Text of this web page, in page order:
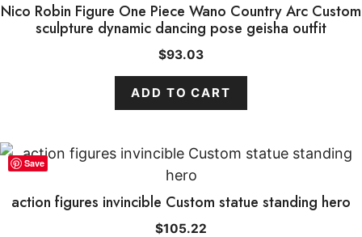
Nico Robin Figure One Piece Wano Country Arc Custom
sculpture dynamic dancing pose geisha outfit
$93.03
ADD TO CART
Save
action figures invincible Custom statue standing hero
$105.22